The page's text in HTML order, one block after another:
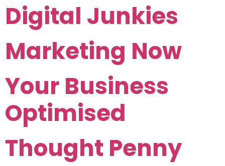
Digital Junkies
Marketing Now
Your Business
Optimised
Thought Penny